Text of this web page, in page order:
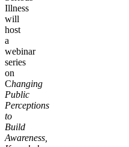
Illness
will
host
a
webinar
series
on
Changing
Public
Perceptions
to
Build
Awareness,